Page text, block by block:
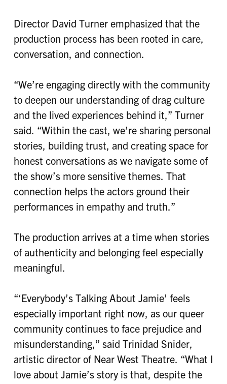
Director David Turner emphasized that the
production process has been rooted in care,
conversation, and connection.
“We’re engaging directly with the community
to deepen our understanding of drag culture
and the lived experiences behind it,” Turner
said. “Within the cast, we’re sharing personal
stories, building trust, and creating space for
honest conversations as we navigate some of
the show’s more sensitive themes. That
connection helps the actors ground their
performances in empathy and truth.”
The production arrives at a time when stories
of authenticity and belonging feel especially
meaningful.
“‘Everybody’s Talking About Jamie’ feels
especially important right now, as our queer
community continues to face prejudice and
misunderstanding,” said Trinidad Snider,
artistic director of Near West Theatre. “What I
love about Jamie’s story is that, despite the